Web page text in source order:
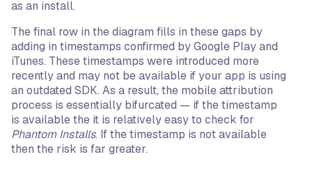
as an install.
The final row in the diagram fills in these gaps by
adding in timestamps confirmed by Google Play and
iTunes. These timestamps were introduced more
recently and may not be available if your app is using
an outdated SDK. As a result, the mobile attribution
process is essentially bifurcated — if the timestamp
is available the it is relatively easy to check for
Phantom Installs. If the timestamp is not available
then the risk is far greater.